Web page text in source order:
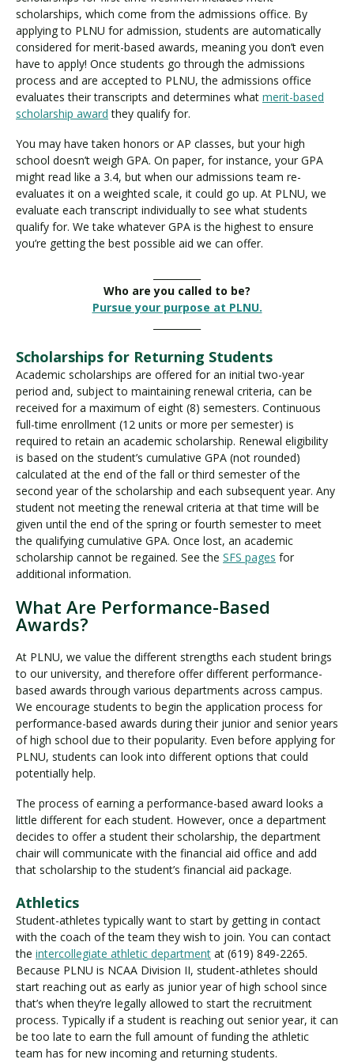
scholarships, which come from the admissions office. By
applying to PLNU for admission, students are automatically
considered for merit-based awards, meaning you don’t even
have to apply! Once students go through the admissions
process and are accepted to PLNU, the admissions office
evaluates their transcripts and determines what merit-based
scholarship award they qualify for.
You may have taken honors or AP classes, but your high
school doesn’t weigh GPA. On paper, for instance, your GPA
might read like a 3.4, but when our admissions team re-
evaluates it on a weighted scale, it could go up. At PLNU, we
evaluate each transcript individually to see what students
qualify for. We take whatever GPA is the highest to ensure
you’re getting the best possible aid we can offer.
Who are you called to be?
Pursue your purpose at PLNU.
Scholarships for Returning Students
Academic scholarships are offered for an initial two-year
period and, subject to maintaining renewal criteria, can be
received for a maximum of eight (8) semesters. Continuous
full-time enrollment (12 units or more per semester) is
required to retain an academic scholarship. Renewal eligibility
is based on the student’s cumulative GPA (not rounded)
calculated at the end of the fall or third semester of the
second year of the scholarship and each subsequent year. Any
student not meeting the renewal criteria at that time will be
given until the end of the spring or fourth semester to meet
the qualifying cumulative GPA. Once lost, an academic
scholarship cannot be regained. See the SFS pages for
additional information.
What Are Performance-Based
Awards?
At PLNU, we value the different strengths each student brings
to our university, and therefore offer different performance-
based awards through various departments across campus.
We encourage students to begin the application process for
performance-based awards during their junior and senior years
of high school due to their popularity. Even before applying for
PLNU, students can look into different options that could
potentially help.
The process of earning a performance-based award looks a
little different for each student. However, once a department
decides to offer a student their scholarship, the department
chair will communicate with the financial aid office and add
that scholarship to the student’s financial aid package.
Athletics
Student-athletes typically want to start by getting in contact
with the coach of the team they wish to join. You can contact
the intercollegiate athletic department at (619) 849-2265.
Because PLNU is NCAA Division II, student-athletes should
start reaching out as early as junior year of high school since
that’s when they’re legally allowed to start the recruitment
process. Typically if a student is reaching out senior year, it can
be too late to earn the full amount of funding the athletic
team has for new incoming and returning students.